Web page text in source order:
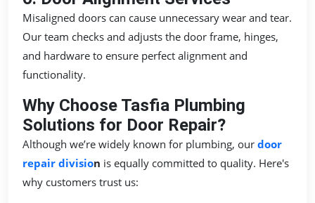
Misaligned doors can cause unnecessary wear and tear.
Our team checks and adjusts the door frame, hinges,
and hardware to ensure perfect alignment and
functionality.
Why Choose Tasfia Plumbing
Solutions for Door Repair?
Although we’re widely known for plumbing, our door
repair division is equally committed to quality. Here's
why customers trust us: